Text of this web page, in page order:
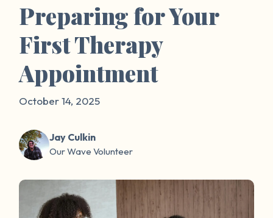
Preparing for Your
First Therapy
Appointment
October 14, 2025
Jay Culkin
Our Wave Volunteer